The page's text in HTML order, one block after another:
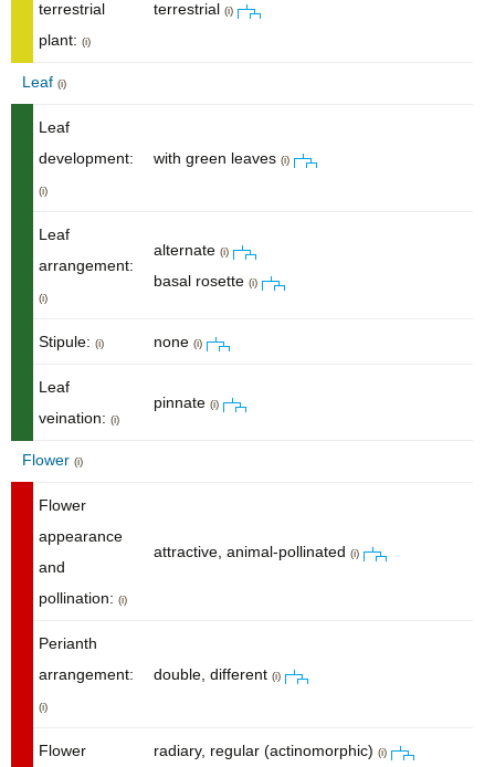
terrestrial
plant: (i)
terrestrial (i)
Leaf (i)
Leaf
development:
(i)
with green leaves (i)
Leaf
arrangement:
(i)
alternate (i)
basal rosette (i)
Stipule: (i) none (i)
Leaf
veination: (i)
pinnate (i)
Flower (i)
Flower
appearance
and
pollination: (i)
attractive, animal-pollinated (i)
Perianth
arrangement:
(i)
double, different (i)
Flower radiary, regular (actinomorphic) (i)